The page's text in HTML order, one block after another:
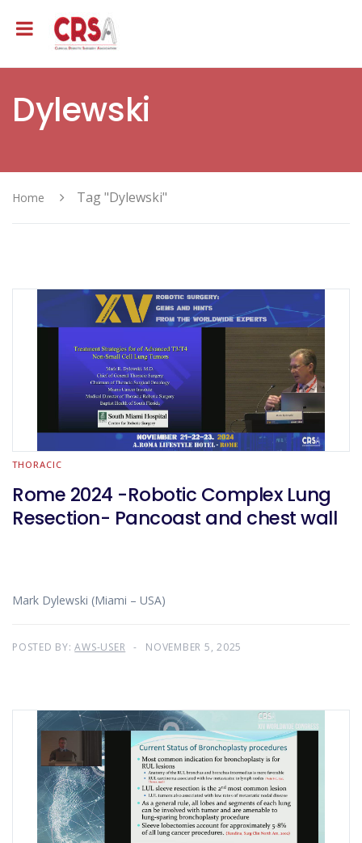
Dylewski
Home Tag "Dylewski"
THORACIC
Rome 2024 -Robotic Complex Lung
Resection- Pancoast and chest wall
Mark Dylewski (Miami – USA)
POSTED BY:AWS-USER NOVEMBER 5, 2025